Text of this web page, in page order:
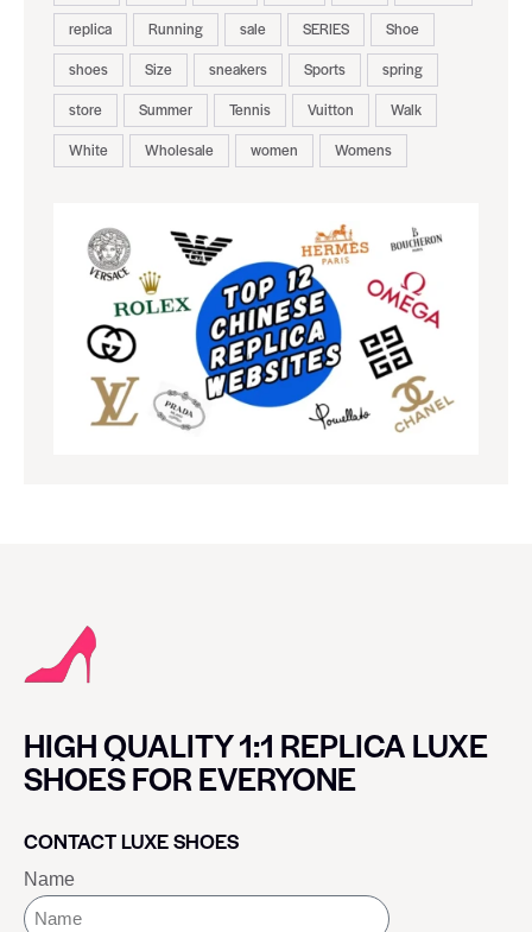
replica
Running sale SERIES
Shoe
shoes
Size sneakers Sports
spring
store
Summer Tennis Vuitton
Walk
White
Wholesale women Womens
HIGH QUALITY 1:1 REPLICA LUXE
SHOES FOR EVERYONE
CONTACT LUXE SHOES
Name